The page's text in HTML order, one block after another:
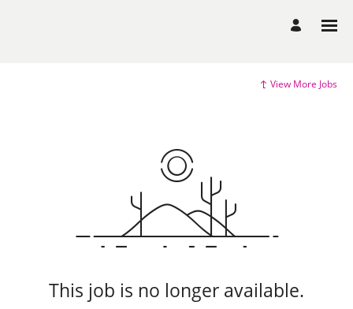
View More Jobs
This job is no longer available.